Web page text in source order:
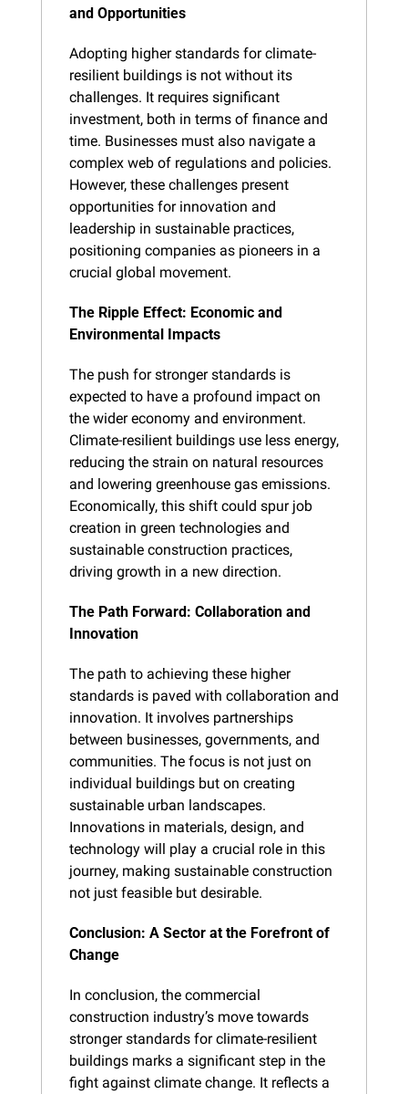
and Opportunities
Adopting higher standards for climate-
resilient buildings is not without its
challenges. It requires significant
investment, both in terms of finance and
time. Businesses must also navigate a
complex web of regulations and policies.
However, these challenges present
opportunities for innovation and
leadership in sustainable practices,
positioning companies as pioneers in a
crucial global movement.
The Ripple Effect: Economic and
Environmental Impacts
The push for stronger standards is
expected to have a profound impact on
the wider economy and environment.
Climate-resilient buildings use less energy,
reducing the strain on natural resources
and lowering greenhouse gas emissions.
Economically, this shift could spur job
creation in green technologies and
sustainable construction practices,
driving growth in a new direction.
The Path Forward: Collaboration and
Innovation
The path to achieving these higher
standards is paved with collaboration and
innovation. It involves partnerships
between businesses, governments, and
communities. The focus is not just on
individual buildings but on creating
sustainable urban landscapes.
Innovations in materials, design, and
technology will play a crucial role in this
journey, making sustainable construction
not just feasible but desirable.
Conclusion: A Sector at the Forefront of
Change
In conclusion, the commercial
construction industry’s move towards
stronger standards for climate-resilient
buildings marks a significant step in the
fight against climate change. It reflects a